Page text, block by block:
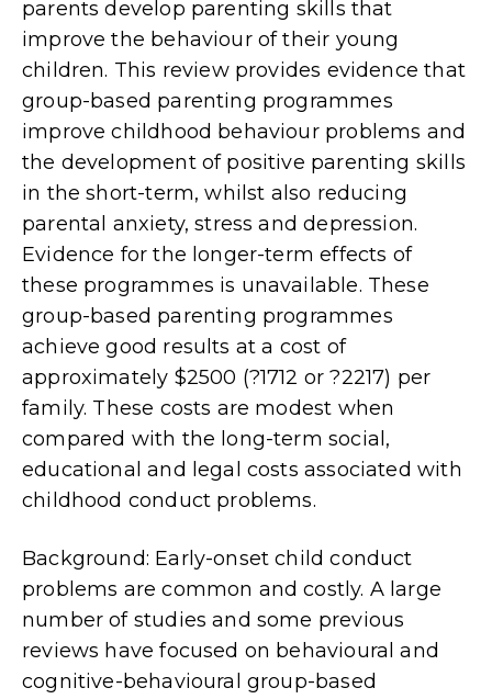
parents develop parenting skills that
improve the behaviour of their young
children. This review provides evidence that
group-based parenting programmes
improve childhood behaviour problems and
the development of positive parenting skills
in the short-term, whilst also reducing
parental anxiety, stress and depression.
Evidence for the longer-term effects of
these programmes is unavailable. These
group-based parenting programmes
achieve good results at a cost of
approximately $2500 (?1712 or ?2217) per
family. These costs are modest when
compared with the long-term social,
educational and legal costs associated with
childhood conduct problems.
Background: Early-onset child conduct
problems are common and costly. A large
number of studies and some previous
reviews have focused on behavioural and
cognitive-behavioural group-based